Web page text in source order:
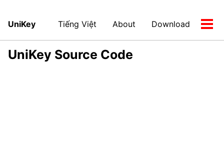
UniKey Tiếng Việt About Download
UniKey Source Code